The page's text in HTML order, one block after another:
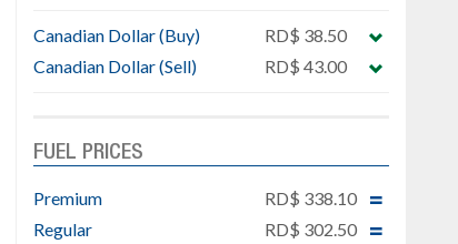
Canadian Dollar (Buy)
RD$ 38.50
Canadian Dollar (Sell)
RD$ 43.00
FUEL PRICES
Premium
RD$ 338.10
Regular
RD$ 302.50